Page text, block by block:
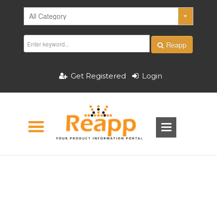
Reapp
Get Registered Login